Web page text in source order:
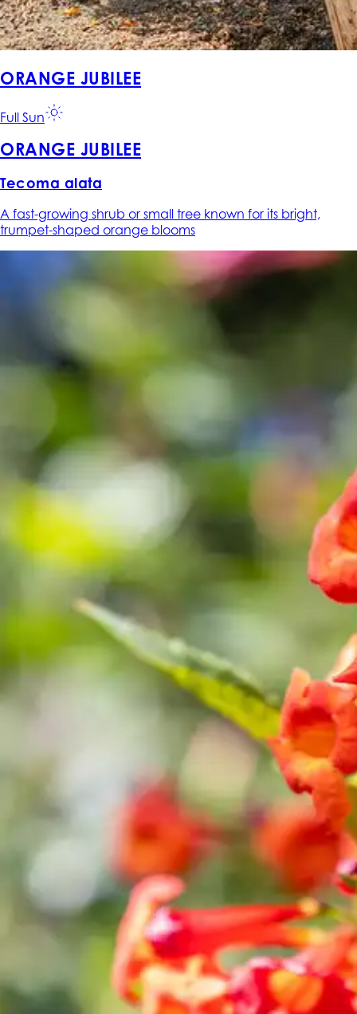
ORANGE JUBILEE
Full Sun
ORANGE JUBILEE
Tecoma alata
A fast-growing shrub or small tree known for its bright,
trumpet-shaped orange blooms